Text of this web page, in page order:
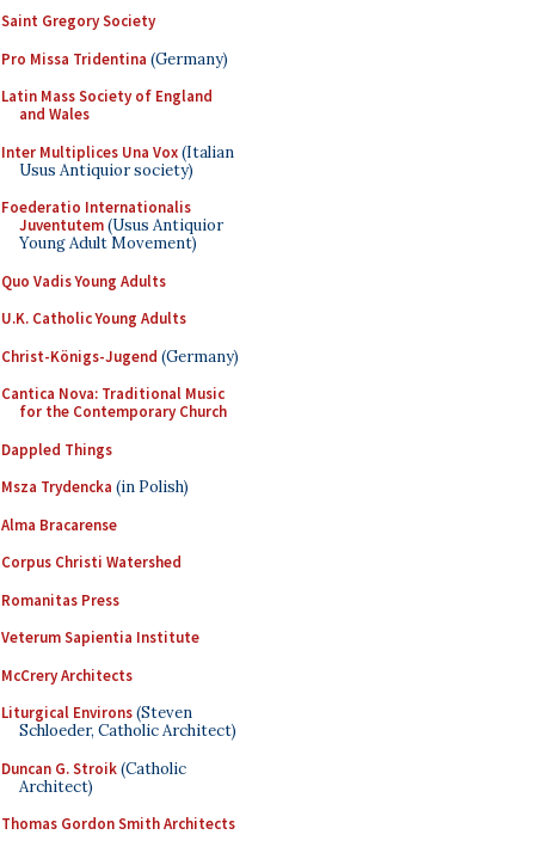
Saint Gregory Society
Pro Missa Tridentina (Germany)
Latin Mass Society of England
and Wales
Inter Multiplices Una Vox(Italian
Usus Antiquior society)
Foederatio Internationalis
Juventutem(Usus Antiquior
Young Adult Movement)
Quo Vadis Young Adults
U.K. Catholic Young Adults
Christ-Königs-Jugend (Germany)
Cantica Nova: Traditional Music
for the Contemporary Church
Dappled Things
Msza Trydencka (in Polish)
Alma Bracarense
Corpus Christi Watershed
Romanitas Press
Veterum Sapientia Institute
McCrery Architects
Liturgical Environs(Steven
Schloeder, Catholic Architect)
Duncan G. Stroik(Catholic
Architect)
Thomas Gordon Smith Architects